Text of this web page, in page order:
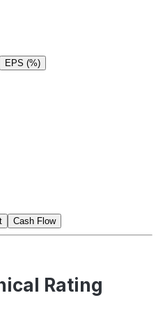
EPS (%)
Cash Flow
Rating